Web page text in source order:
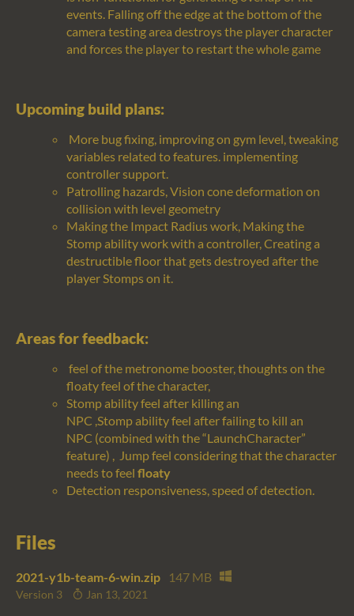
events. Falling off the edge at the bottom of the
camera testing area destroys the player character
and forces the player to restart the whole game
Upcoming build plans:
More bug fixing, improving on gym level, tweaking
variables related to features. implementing
controller support.
Patrolling hazards, Vision cone deformation on
collision with level geometry
Making the Impact Radius work, Making the
Stomp ability work with a controller,Creating a
destructible floor that gets destroyed after the
player Stomps on it.
Areas for feedback:
feel of the metronome booster, thoughts on the
floaty feel of the character,
Stompabilityfeel after killing an
NPC ,Stompabilityfeel afterfailing to kill an
NPC (combined with the “LaunchCharacter”
feature) , Jump feel considering that the character
needs to feel floaty
Detection responsiveness, speed of detection.
Files
2021-y1b-team-6-win.zip 147 MB
Version 3 Jan 13, 2021